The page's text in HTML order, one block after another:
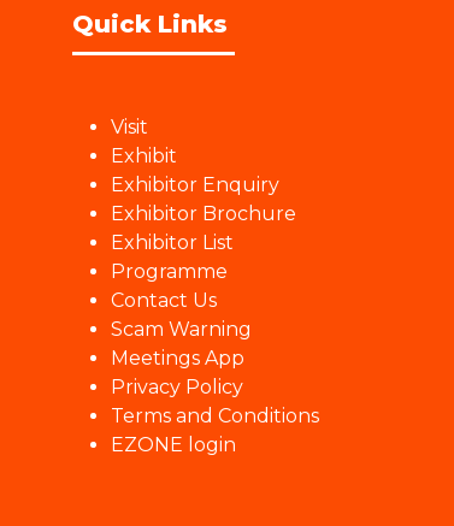
Quick Links
Visit
Exhibit
Exhibitor Enquiry
Exhibitor Brochure
Exhibitor List
Programme
Contact Us
Scam Warning
Meetings App
Privacy Policy
Terms and Conditions
EZONE login